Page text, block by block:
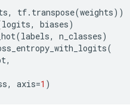
, tf. transpose(weights))
logits, biases)
(labels, n_classes)
(
,
, axis=1 )